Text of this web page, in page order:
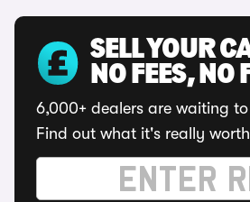
SELL YOUR
NO FEES, NO
6,000+ dealers are waiting
Find out what it's really